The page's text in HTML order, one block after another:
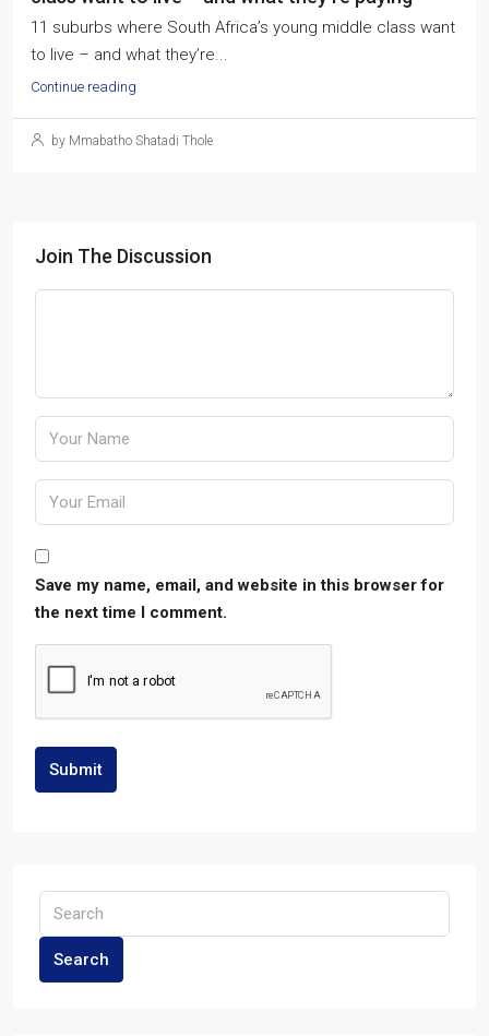
11 suburbs where South Africa’s young middle class want
to live – and what they’re...
Continue reading
by Mmabatho Shatadi Thole
Join The Discussion
Save my name, email, and website in this browser for
the next time I comment.
Submit
Search